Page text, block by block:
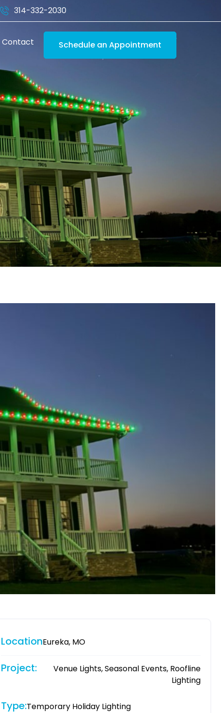
314-332-2030
Contact Schedule an Appointment
LocationEureka, MO
Project:
Venue Lights, Seasonal Events, Roofline
Lighting
Type:Temporary Holiday Lighting